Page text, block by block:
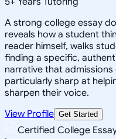
A strong college essay
reveals how a student
reader himself, walks
finding a specific,
narrative that
particularly sharp at
sharpen their voice.
View Profile Get Started
Certified College